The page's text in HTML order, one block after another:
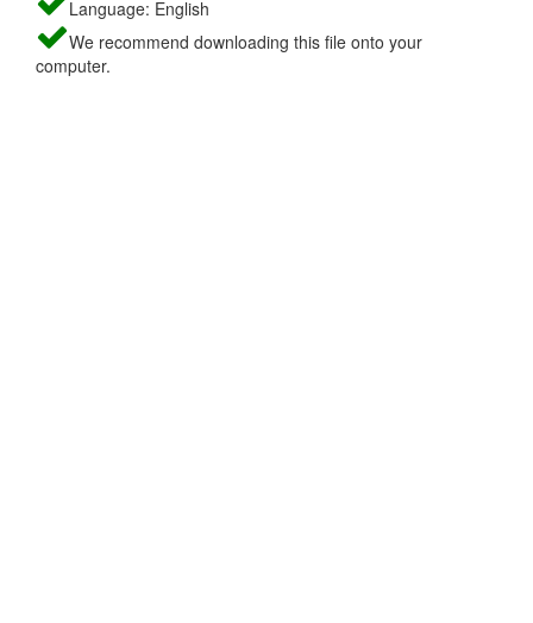
Language: English
We recommend downloading this file onto your
computer.